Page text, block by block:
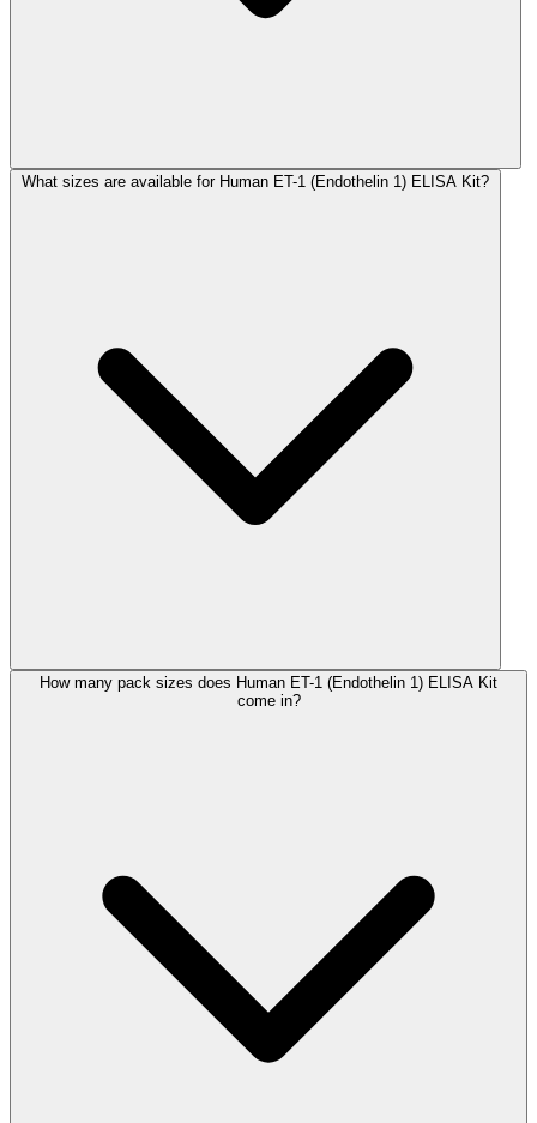
What sizes are available for Human ET-1 (Endothelin 1) ELISA Kit?
How many pack sizes does Human ET-1 (Endothelin 1) ELISA Kit
come in?